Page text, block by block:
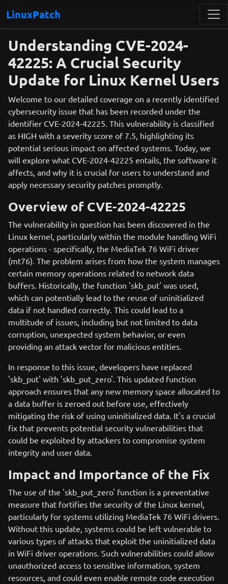
LinuxPatch
Understanding CVE-2024-
42225: A Crucial Security
Update for Linux Kernel Users
Welcome to our detailed coverage on a recently identified
cybersecurity issue that has been recorded under the
identifier CVE-2024-42225. This vulnerability is classified
as HIGH with a severity score of 7.5, highlighting its
potential serious impact on affected systems. Today, we
will explore what CVE-2024-42225 entails, the software it
affects, and why it is crucial for users to understand and
apply necessary security patches promptly.
Overview of CVE-2024-42225
The vulnerability in question has been discovered in the
Linux kernel, particularly within the module handling WiFi
operations - specifically, the MediaTek 76 WiFi driver
(mt76). The problem arises from how the system manages
certain memory operations related to network data
buffers. Historically, the function 'skb_put' was used,
which can potentially lead to the reuse of uninitialized
data if not handled correctly. This could lead to a
multitude of issues, including but not limited to data
corruption, unexpected system behavior, or even
providing an attack vector for malicious entities.
In response to this issue, developers have replaced
'skb_put' with 'skb_put_zero'. This updated function
approach ensures that any new memory space allocated to
a data buffer is zeroed out before use, effectively
mitigating the risk of using uninitialized data. It's a crucial
fix that prevents potential security vulnerabilities that
could be exploited by attackers to compromise system
integrity and user data.
Impact and Importance of the Fix
The use of the 'skb_put_zero' function is a preventative
measure that fortifies the security of the Linux kernel,
particularly for systems utilizing MediaTek 76 WiFi drivers.
Without this update, systems could be left vulnerable to
various types of attacks that exploit the uninitialized data
in WiFi driver operations. Such vulnerabilities could allow
unauthorized access to sensitive information, system
resources, and could even enable remote code execution